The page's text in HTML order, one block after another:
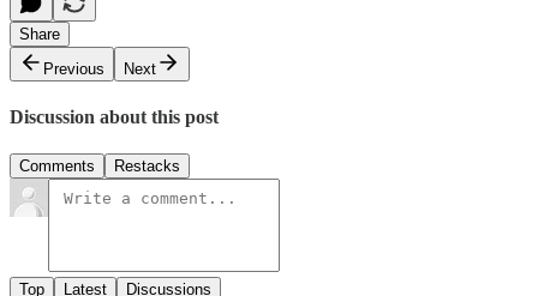
Share
Previous
Next
Discussion about this post
Comments Restacks
Top Latest Discussions